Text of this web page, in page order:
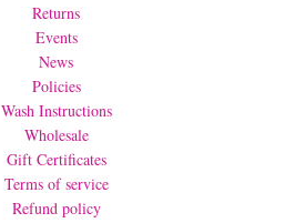
Returns
Events
News
Policies
Wash Instructions
Wholesale
Gift Certificates
Terms of service
Refund policy